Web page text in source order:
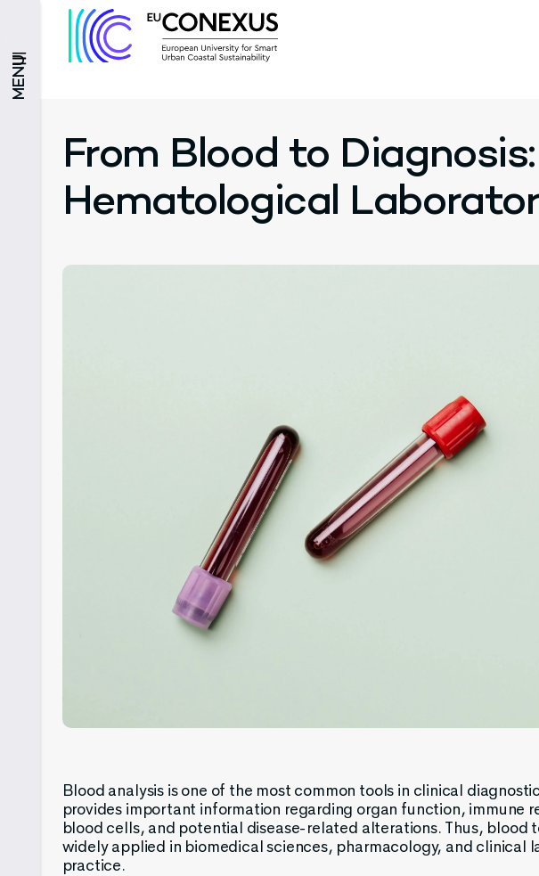
MENU
From Blood to
Hematological
Blood analysis is one of the most common tools in clinical
provides important information regarding organ function, immune
blood cells, and potential disease-related alterations. Thus, blood
widely applied in biomedical sciences, pharmacology, and clinical
practice.